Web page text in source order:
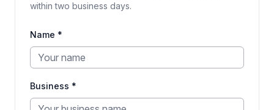
within two business days.
Name *
Business *